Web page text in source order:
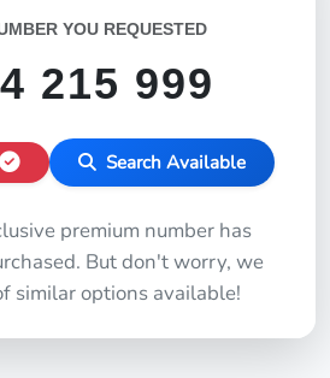
YOU REQUESTED
215 999
Search Available
premium number has
But don't worry, we
similar options available!